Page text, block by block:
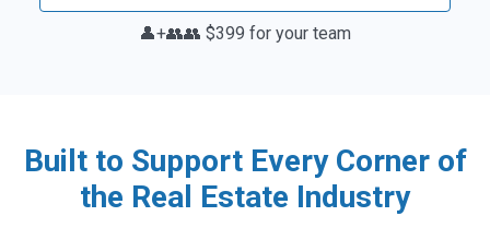
👤+👥👥 $399 for your team
Built to Support Every Corner of
the Real Estate Industry